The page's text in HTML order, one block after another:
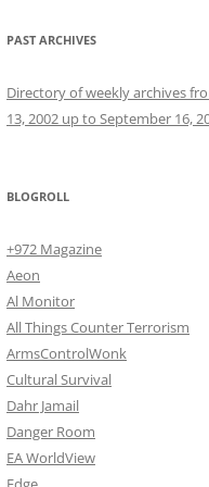
PAST ARCHIVES
Directory of weekly archives
13, 2002 up to September 16,
BLOGROLL
+972 Magazine
Aeon
Al Monitor
All Things Counter Terrorism
ArmsControlWonk
Cultural Survival
Dahr Jamail
Danger Room
EA WorldView